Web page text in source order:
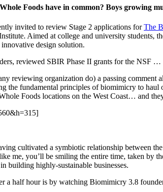
Foods have in common? Boys growing
invited to review Stage 2 applications forThe
Aimed at college and university
design solution.
reviewed SBIR Phase II grants for the NSF
reviewing organization do) a passing
fundamental principles of biomimicry to
Foods locations on the West Coast… and
cultivated a symbiotic relationship between
me, you’ll be smiling the entire time, taken
building highly-sustainable businesses.
half hour is by watching Biomimicry 3.8